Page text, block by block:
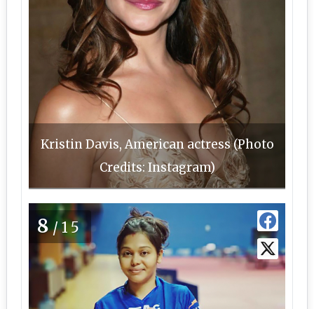
Kristin Davis, American actress (Photo
Credits: Instagram)
8/15